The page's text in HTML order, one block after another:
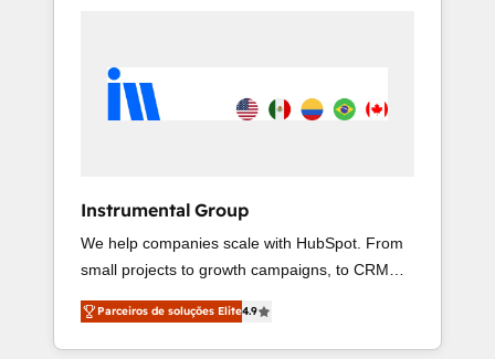
Instrumental Group
We help companies scale with HubSpot. From
small projects to growth campaigns, to CRM
experienced in every inch of HubSpot and
willing to work hand-in-hand with your team to
Parceiros de soluções Elite4.9